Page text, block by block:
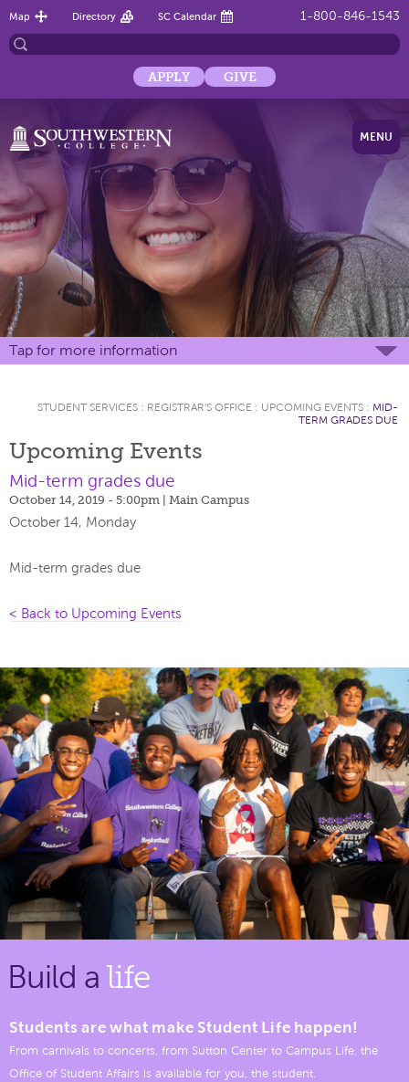
1-800-846-1543
Map Directory SC Calendar
APPLY GIVE
MENU
Tap for more information
STUDENT SERVICES : REGISTRAR'S OFFICE : UPCOMING EVENTS : MID-
TERM GRADES DUE
Upcoming Events
Mid-term grades due
October 14, 2019 - 5:00pm | Main Campus
October 14, Monday
Mid-term grades due
< Back to Upcoming Events
Build a life
Students are what make Student Life happen!
From carnivals to concerts, from Sutton Center to Campus Life, the
Office of Student Affairs is available for you, the student.